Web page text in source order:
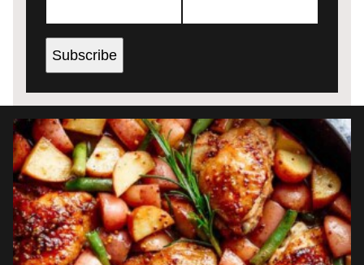
Subscribe